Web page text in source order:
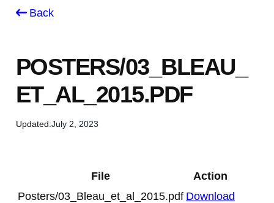
Back
POSTERS/03_BLEAU_
ET_AL_2015.PDF
Updated:July 2, 2023
File
Action
Posters/03_Bleau_et_al_2015.pdf Download